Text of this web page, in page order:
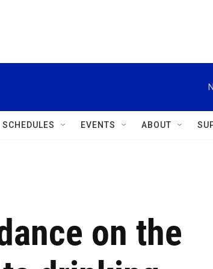
SCHEDULES EVENTS ABOUT
on the